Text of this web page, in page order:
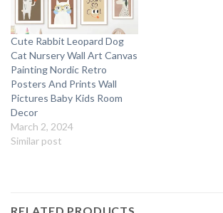
Cute Rabbit Leopard Dog
Cat Nursery Wall Art Canvas
Painting Nordic Retro
Posters And Prints Wall
Pictures Baby Kids Room
Decor
March 2, 2024
Similar post